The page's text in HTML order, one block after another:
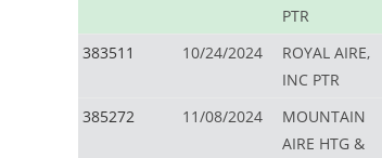
PTR
383511 10/24/2024
ROYAL AIRE,
INC PTR
385272 11/08/2024
MOUNTAIN
AIRE HTG &